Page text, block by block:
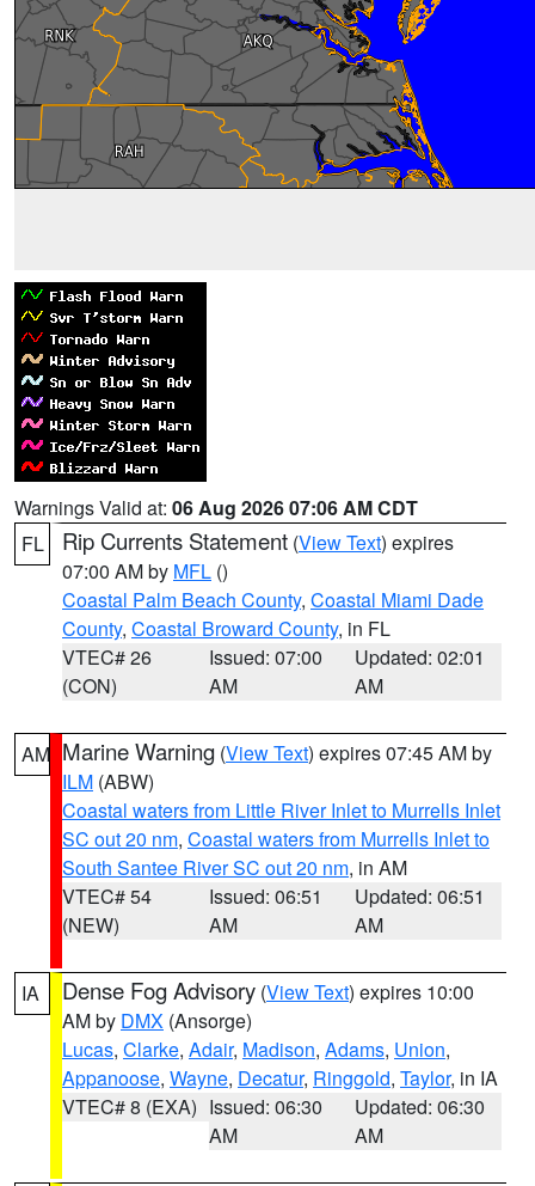
Warnings Valid at: 06 Aug 2026 07:06 AM CDT
FL
Rip Currents Statement (View Text) expires
07:00 AM by MFL ()
Coastal Palm Beach County, Coastal Miami Dade
County, Coastal Broward County, in FL
VTEC# 26
(CON)
Issued: 07:00
AM
Updated: 02:01
AM
AM Marine Warning (View Text) expires 07:45 AM by
ILM (ABW)
Coastal waters from Little River Inlet to Murrells Inlet
SC out 20 nm, Coastal waters from Murrells Inlet to
South Santee River SC out 20 nm, in AM
VTEC# 54
(NEW)
Issued: 06:51
AM
Updated: 06:51
AM
IA Dense Fog Advisory (View Text) expires 10:00
AM by DMX (Ansorge)
Lucas, Clarke, Adair, Madison, Adams, Union,
Appanoose, Wayne, Decatur, Ringgold, Taylor, in IA
VTEC# 8 (EXA) Issued: 06:30
AM
Updated: 06:30
AM